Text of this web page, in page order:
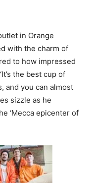
in Orange
with the charm of
to how impressed
the best cup of
and you can almost
sizzle as he
‘Mecca epicenter of